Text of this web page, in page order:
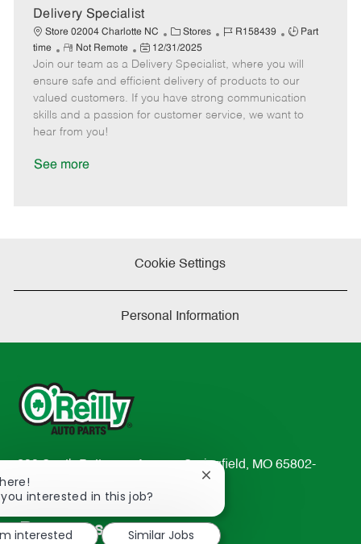
a
t
e
Delivery Specialist
Store 02004 Charlotte NC
C
a
t
e
g
o
Stores
J
b
I
d
R158439
J
b
T
y
p
Part
time
R
e
m
o
t
e
Not Remote
P
o
s
t
e
12/31/2025
Join our team as a Delivery Specialist, where you will
ensure safe and efficient delivery of products to our
valued customers. If you have strong communication
skills and a passion for customer service, we want to
hear from you!
See more
Cookie Settings
Personal Information
233 South Patterson Avenue Springfield, MO 65802-
2298
TEL: 417-862-2674
Resources
interested in this job?
Close
notification
interested
Similar Jobs